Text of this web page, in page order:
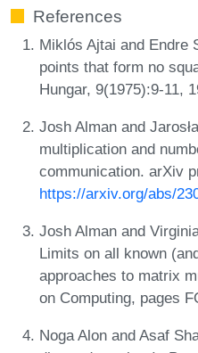
References
Miklós Ajtai and Endre
points that form no
Hungar, 9(1975):9-11,
Josh Alman and
multiplication and
communication. arXiv
https://arxiv.org/abs/
Josh Alman and
Limits on all known
approaches to matrix
on Computing, pages
Noga Alon and Asaf